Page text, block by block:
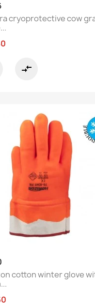
cryoprotective cow
compare_arrows
cotton winter glove